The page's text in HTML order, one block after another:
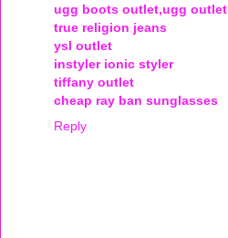
ugg boots outlet,ugg outlet
true religion jeans
ysl outlet
instyler ionic styler
tiffany outlet
cheap ray ban sunglasses
Reply